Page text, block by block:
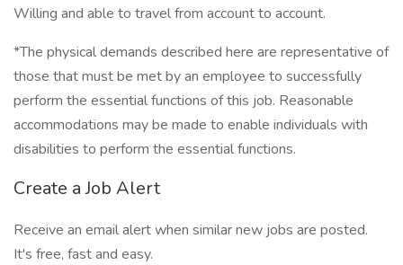
Willing and able to travel from account to account.
*The physical demands described here are representative of
those that must be met by an employee to successfully
perform the essential functions of this job. Reasonable
accommodations may be made to enable individuals with
disabilities to perform the essential functions.
Create a Job Alert
Receive an email alert when similar new jobs are posted.
It's free, fast and easy.